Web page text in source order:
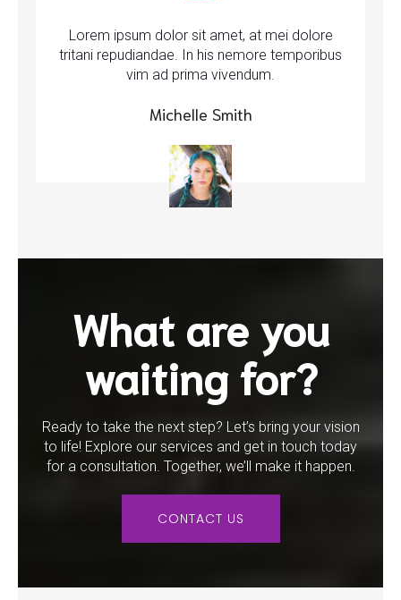
Lorem ipsum dolor sit amet, at mei dolore
tritani repudiandae. In his nemore temporibus
vim ad prima vivendum.
Michelle Smith
What are you
waiting for?
Ready to take the next step? Let’s bring your vision
to life! Explore our services and get in touch today
for a consultation. Together, we’ll make it happen.
CONTACT US